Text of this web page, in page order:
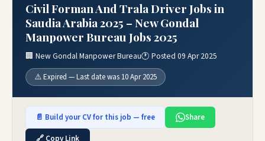
Civil Forman And Trala Driver Jobs in
Saudia Arabia 2025 – New Gondal
Manpower Bureau Jobs 2025
🏢 New Gondal Manpower Bureau🕐 Posted 09 Apr 2025
⚠️ Expired — Last date was 10 Apr 2025
📄 Build your CV for this job — free
Share
🔗 Copy Link